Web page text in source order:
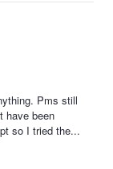
Pms still
have been
so I tried the...